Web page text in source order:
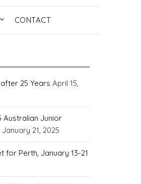
CONTACT
25 Years April 15,
Australian Junior
January 21, 2025
for Perth, January 13-21